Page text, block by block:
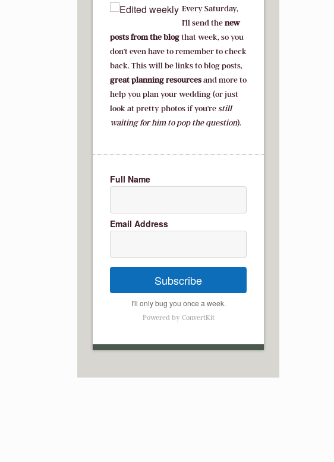
Every Saturday,
I'll send thenew
posts from the blogthat week, so you
don't even have to remember to check
back. This will be links to blog posts,
great planning resourcesand more to
help you plan your wedding (or just
look at pretty photos if you'restill
waiting for him to pop the question).
Full Name
Email Address
Subscribe
I'll only bug you once a week.
Powered by ConvertKit